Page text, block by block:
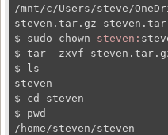
/mnt/c/Users/steve/
steven.tar.gz
$ sudo chown steven:
$ tar -zxvf
$ ls
steven
$ cd steven
$ pwd
/home/steven/steven